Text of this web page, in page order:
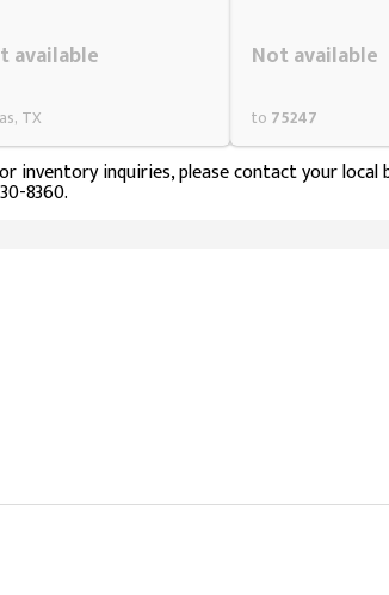
available
TX
Not available
to 75247
inventory inquiries, please contact your local
8360.